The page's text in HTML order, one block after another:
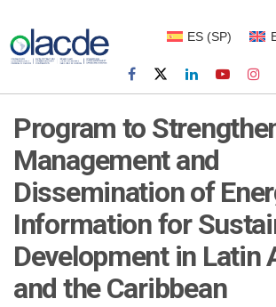
ES (SP)
Program to
Management and
Dissemination of
Information for
Development in Latin
and the Caribbean